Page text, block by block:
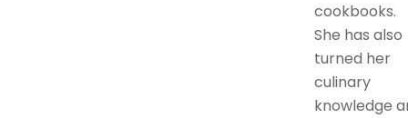
cookbooks.
She has also
turned her
culinary
knowledge